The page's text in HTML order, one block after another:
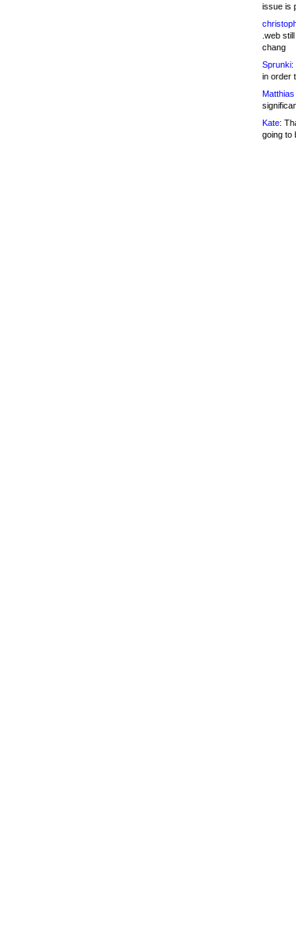
issue is
.web
chang
Sprunki:
in order
Matthias
Kate:
going to